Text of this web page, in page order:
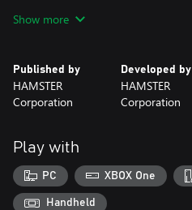
Show more
Published by
HAMSTER
Corporation
Developed by
HAMSTER
Corporation
Play with
PC XBOX One
Handheld